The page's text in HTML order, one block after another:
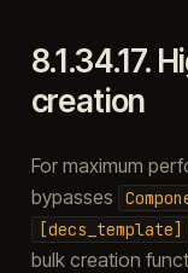
8.1.34.17.
creation
For maximum
bypasses
[decs_template]
bulk creation